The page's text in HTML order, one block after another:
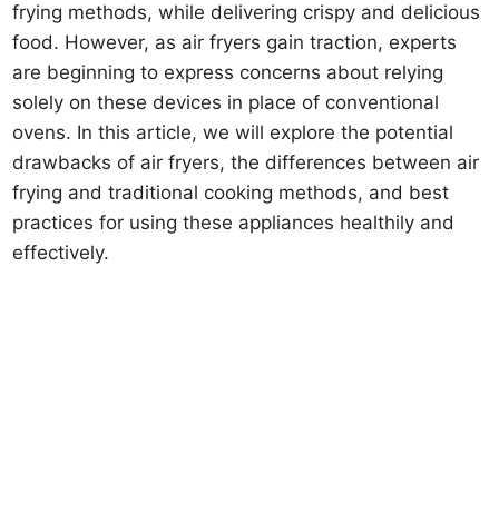
frying methods, while delivering crispy and delicious
food. However, as air fryers gain traction, experts
are beginning to express concerns about relying
solely on these devices in place of conventional
ovens. In this article, we will explore the potential
drawbacks of air fryers, the differences between air
frying and traditional cooking methods, and best
practices for using these appliances healthily and
effectively.